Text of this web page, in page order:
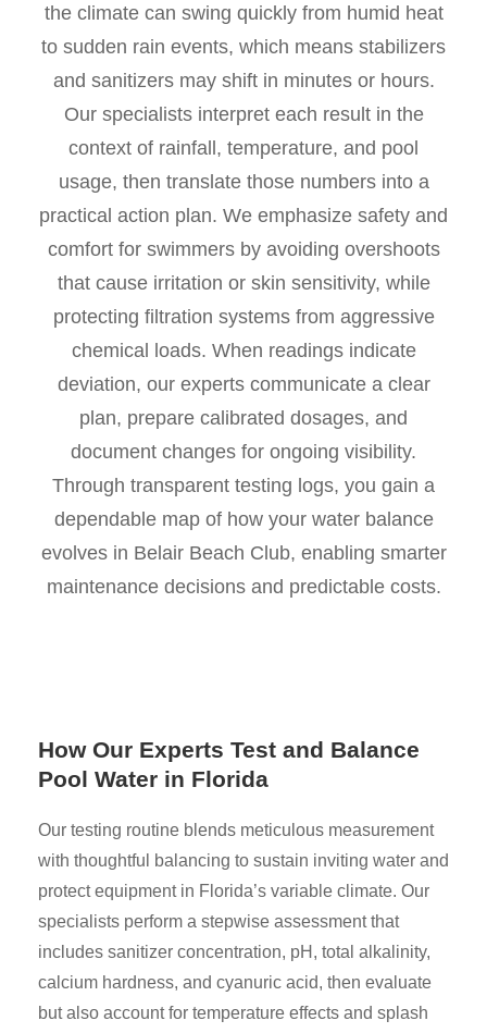
the climate can swing quickly from humid heat
to sudden rain events, which means stabilizers
and sanitizers may shift in minutes or hours.
Our specialists interpret each result in the
context of rainfall, temperature, and pool
usage, then translate those numbers into a
practical action plan. We emphasize safety and
comfort for swimmers by avoiding overshoots
that cause irritation or skin sensitivity, while
protecting filtration systems from aggressive
chemical loads. When readings indicate
deviation, our experts communicate a clear
plan, prepare calibrated dosages, and
document changes for ongoing visibility.
Through transparent testing logs, you gain a
dependable map of how your water balance
evolves in Belair Beach Club, enabling smarter
maintenance decisions and predictable costs.
How Our Experts Test and Balance
Pool Water in Florida
Our testing routine blends meticulous measurement
with thoughtful balancing to sustain inviting water and
protect equipment in Florida’s variable climate. Our
specialists perform a stepwise assessment that
includes sanitizer concentration, pH, total alkalinity,
calcium hardness, and cyanuric acid, then evaluate
but also account for temperature effects and splash